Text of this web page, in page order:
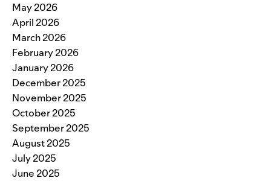
May 2026
April 2026
March 2026
February 2026
January 2026
December 2025
November 2025
October 2025
September 2025
August 2025
July 2025
June 2025